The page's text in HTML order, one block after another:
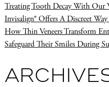
Treating Tooth Decay With Our
Invisalign® Offers A Discreet
How Thin Veneers Transform
Safeguard Their Smiles During